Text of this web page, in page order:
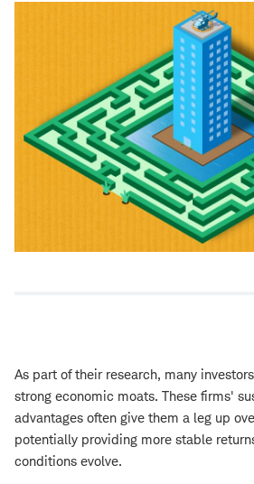
As part of their research, many
strong economic moats. These firms'
advantages often give them a leg up
potentially providing more stable
conditions evolve.